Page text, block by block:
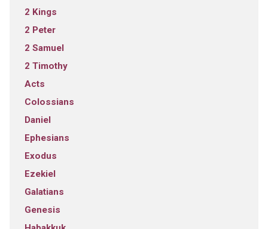
2 Kings
2 Peter
2 Samuel
2 Timothy
Acts
Colossians
Daniel
Ephesians
Exodus
Ezekiel
Galatians
Genesis